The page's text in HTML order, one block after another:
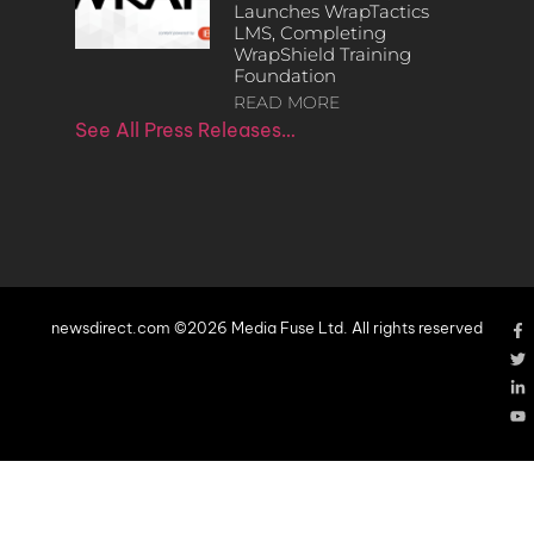
Launches WrapTactics
LMS, Completing
WrapShield Training
Foundation
READ MORE
See All Press Releases…
newsdirect.com ©2026 Media Fuse Ltd. All rights reserved